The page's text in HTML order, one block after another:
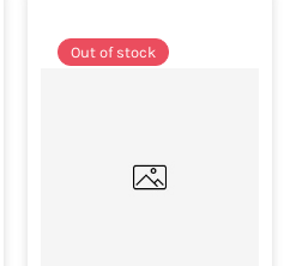
Out of stock